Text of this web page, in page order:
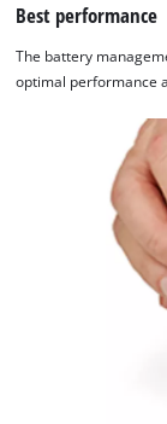
Best performance
The battery
optimal performance